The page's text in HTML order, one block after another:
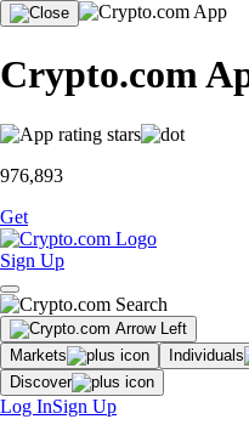
Crypto.com
976,893
Get
Sign Up
Markets Individuals
Discover
Log InSign Up